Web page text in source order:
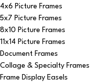
4x6 Picture Frames
5x7 Picture Frames
8x10 Picture Frames
11x14 Picture Frames
Document Frames
Collage & Specialty Frames
Frame Display Easels